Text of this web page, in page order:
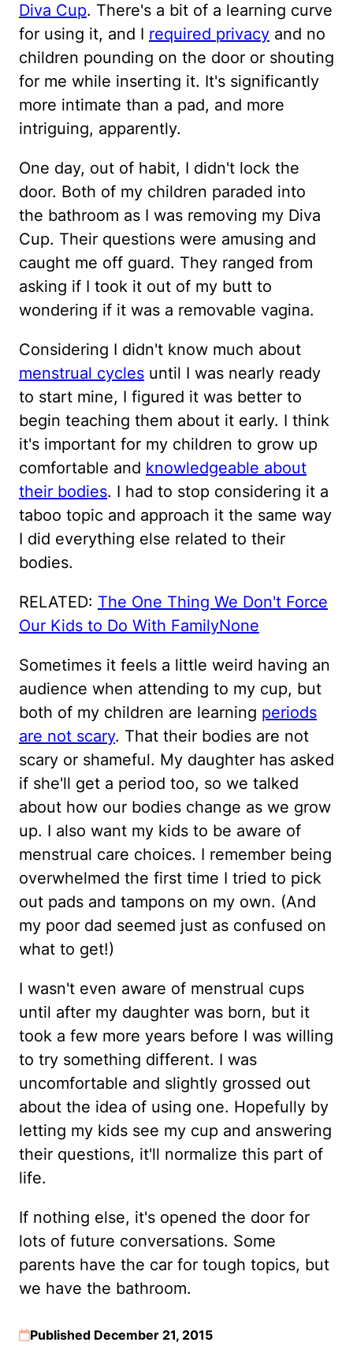
Diva Cup. There's a bit of a learning curve
for using it, and I required privacy and no
children pounding on the door or shouting
for me while inserting it. It's significantly
more intimate than a pad, and more
intriguing, apparently.
One day, out of habit, I didn't lock the
door. Both of my children paraded into
the bathroom as I was removing my Diva
Cup. Their questions were amusing and
caught me off guard. They ranged from
asking if I took it out of my butt to
wondering if it was a removable vagina.
Considering I didn't know much about
menstrual cycles until I was nearly ready
to start mine, I figured it was better to
begin teaching them about it early. I think
it's important for my children to grow up
comfortable and knowledgeable about
their bodies. I had to stop considering it a
taboo topic and approach it the same way
I did everything else related to their
bodies.
RELATED: The One Thing We Don't Force
Our Kids to Do With FamilyNone
Sometimes it feels a little weird having an
audience when attending to my cup, but
both of my children are learning periods
are not scary. That their bodies are not
scary or shameful. My daughter has asked
if she'll get a period too, so we talked
about how our bodies change as we grow
up. I also want my kids to be aware of
menstrual care choices. I remember being
overwhelmed the first time I tried to pick
out pads and tampons on my own. (And
my poor dad seemed just as confused on
what to get!)
I wasn't even aware of menstrual cups
until after my daughter was born, but it
took a few more years before I was willing
to try something different. I was
uncomfortable and slightly grossed out
about the idea of using one. Hopefully by
letting my kids see my cup and answering
their questions, it'll normalize this part of
life.
If nothing else, it's opened the door for
lots of future conversations. Some
parents have the car for tough topics, but
we have the bathroom.
Published December 21, 2015